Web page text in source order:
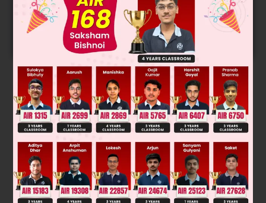
Get your JEE Main Personalised Report with Top
Predicted Colleges in JoSA
START NOW
Solution Verified by Zigyan
Speed increases & becomes constant.
Was this answer helpful?